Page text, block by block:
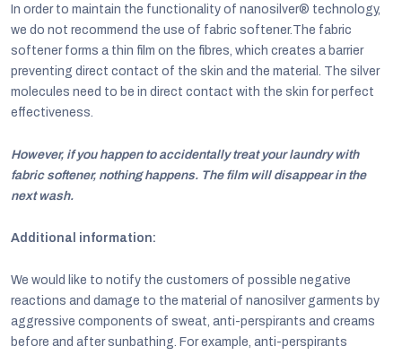
In order to maintain the functionality of nanosilver® technology,
we do not recommend the use of fabric softener.The fabric
softener forms a thin film on the fibres, which creates a barrier
preventing direct contact of the skin and the material. The silver
molecules need to be in direct contact with the skin for perfect
effectiveness.
However, if you happen to accidentally treat your laundry with
fabric softener, nothing happens. The film will disappear in the
next wash.
Additional information:
We would like to notify the customers of possible negative
reactions and damage to the material of nanosilver garments by
aggressive components of sweat, anti-perspirants and creams
before and after sunbathing. For example, anti-perspirants